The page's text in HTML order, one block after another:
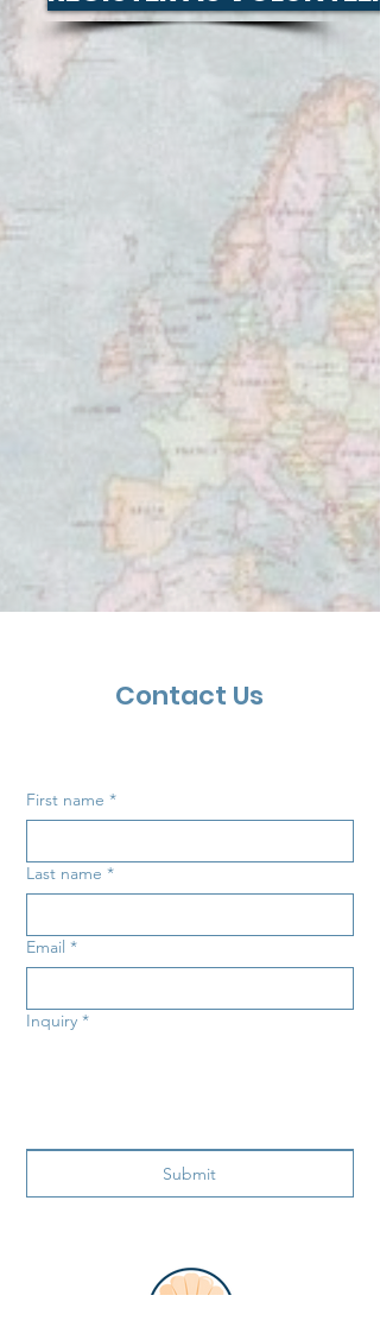
Contact Us
First name *
Last name *
Email *
Inquiry *
Submit